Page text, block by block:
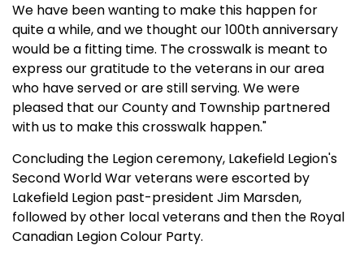
We have been wanting to make this happen for
quite a while, and we thought our 100th anniversary
would be a fitting time. The crosswalk is meant to
express our gratitude to the veterans in our area
who have served or are still serving. We were
pleased that our County and Township partnered
with us to make this crosswalk happen."
Concluding the Legion ceremony, Lakefield Legion's
Second World War veterans were escorted by
Lakefield Legion past-president Jim Marsden,
followed by other local veterans and then the Royal
Canadian Legion Colour Party.